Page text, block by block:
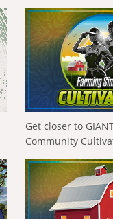
Get closer to
Community